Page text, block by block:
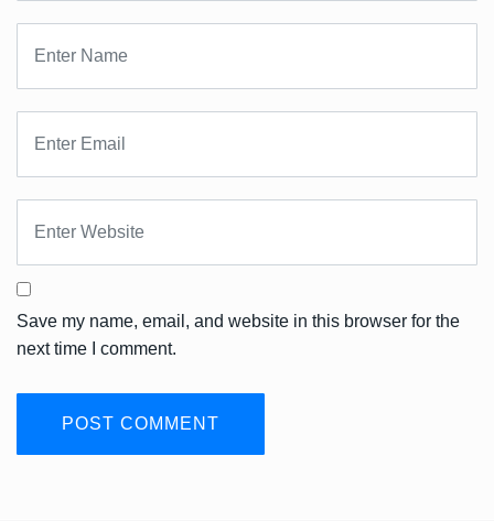
Save my name, email, and website in this browser for the
next time I comment.